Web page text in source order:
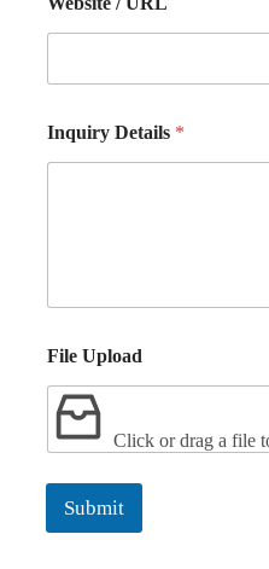
Inquiry Details *
File Upload
Click or drag a file
Submit